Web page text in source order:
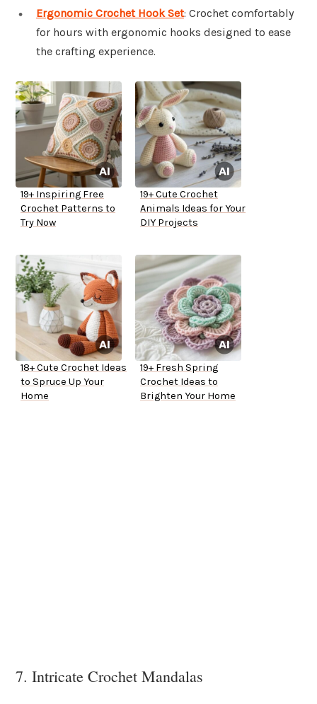
Ergonomic Crochet Hook Set: Crochet comfortably
for hours with ergonomic hooks designed to ease
the crafting experience.
19+ Inspiring Free
Crochet Patterns to
Try Now
19+ Cute Crochet
Animals Ideas for Your
DIY Projects
18+ Cute Crochet Ideas
to Spruce Up Your
Home
19+ Fresh Spring
Crochet Ideas to
Brighten Your Home
7. Intricate Crochet Mandalas